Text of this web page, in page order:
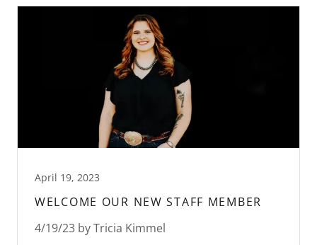
April 19, 2023
WELCOME OUR NEW STAFF MEMBER
4/19/23 by Tricia Kimmel